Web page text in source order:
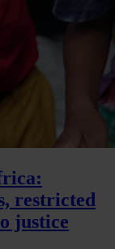
restricted
justice